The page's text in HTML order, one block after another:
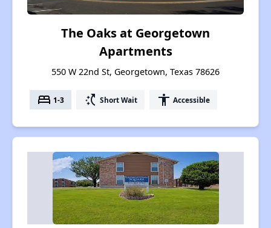
The Oaks at Georgetown
Apartments
550 W 22nd St, Georgetown, Texas 78626
bed 1-3 switch_access_shortcut Short Wait accessibility Accessible